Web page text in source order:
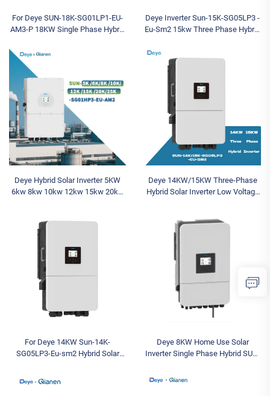
For Deye SUN-18K-SG01LP1-EU-
AM3-P 18KW Single Phase Hybrid
Battery System
Deye Inverter Sun-15K-SG05LP3 -
Eu-Sm2 15kw Three Phase Hybrid
Deye Hybrid Solar Inverter 5KW
6kw 8kw 10kw 12kw 15kw 20kw
SGO1HP3-EU-AM2 Three Phase
Deye 14KW/15KW Three-Phase
Hybrid Solar Inverter Low Voltage
For Deye 14KW Sun-14K-
SG05LP3-Eu-sm2 Hybrid Solar
Inverter with IP65 Protection AC
Deye 8KW Home Use Solar
Inverter Single Phase Hybrid SUN-
Voltage Battery System Hybrid